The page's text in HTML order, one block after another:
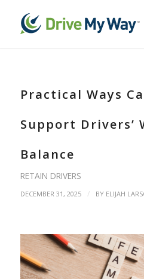
Practical Ways
Support Drivers’
Balance
RETAIN DRIVERS
DECEMBER 31, 2025 / BY ELIJAH